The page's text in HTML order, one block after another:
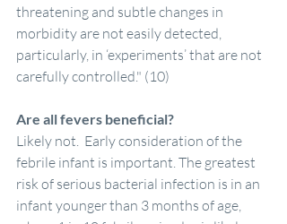
threatening and subtle changes in
morbidity are not easily detected,
particularly, in ‘experiments’ that are not
carefully controlled." (10)
Are all fevers beneficial?
Likely not.  Early consideration of the
febrile infant is important. The greatest
risk of serious bacterial infection is in an
infant younger than 3 months of age,